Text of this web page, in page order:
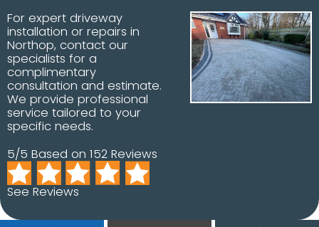
For expert driveway
installation or repairs in
Northop, contact our
specialists for a
complimentary
consultation and estimate.
We provide professional
service tailored to your
specific needs.
5/5 Based on 152 Reviews
See Reviews